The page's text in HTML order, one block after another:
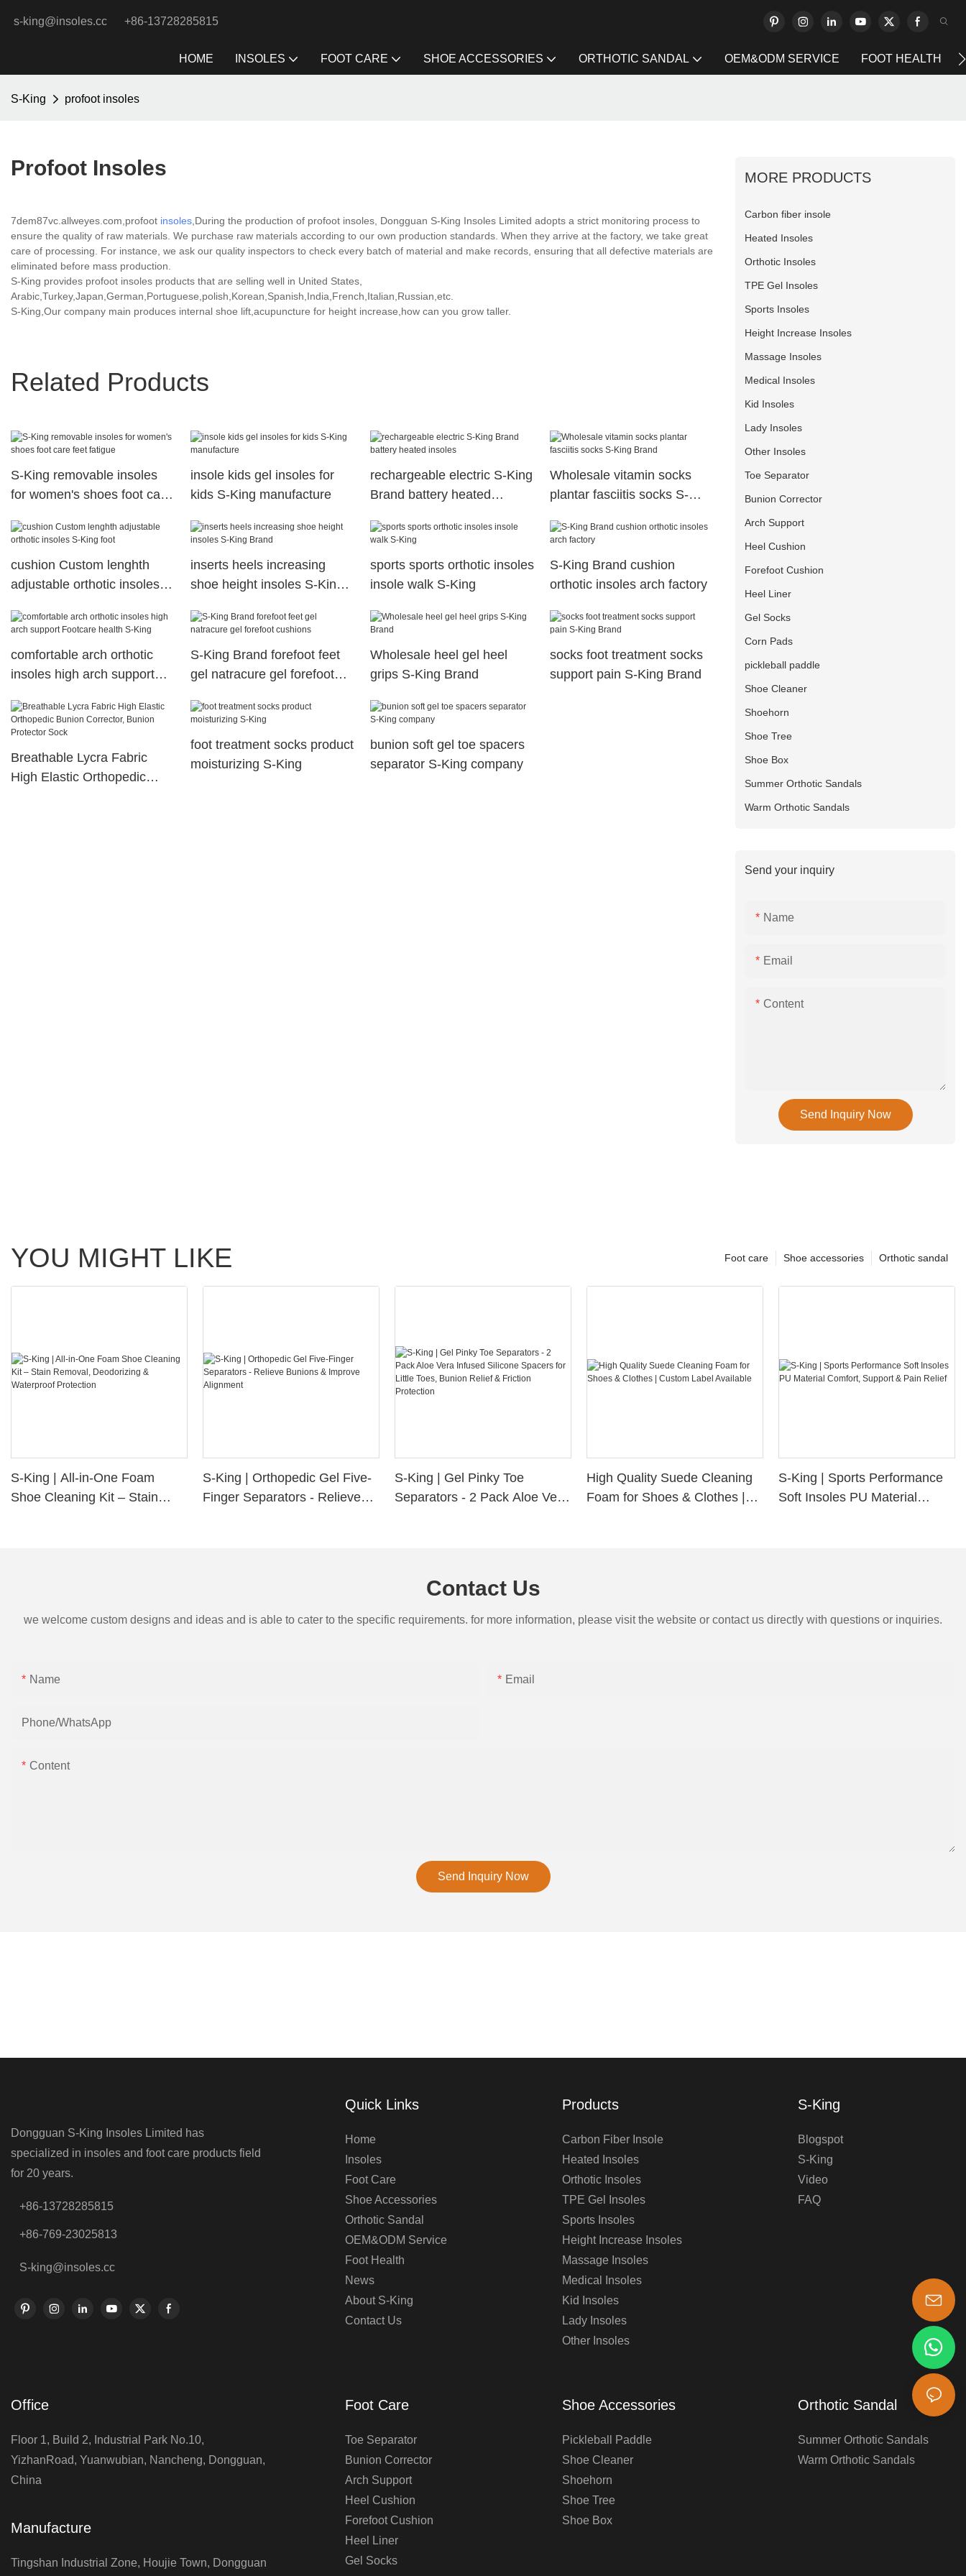
s-king@insoles.cc +86-13728285815
HOME INSOLES FOOT CARE SHOE ACCESSORIES ORTHOTIC SANDAL OEM&ODM SERVICE FOOT HEALTH
S-King profoot insoles
Profoot Insoles
7dem87vc.allweyes.com,profoot insoles ,During the production of profoot insoles, Dongguan S-King Insoles Limited adopts a strict monitoring process to
ensure the quality of raw materials. We purchase raw materials according to our own production standards. When they arrive at the factory, we take great
care of processing. For instance, we ask our quality inspectors to check every batch of material and make records, ensuring that all defective materials are
eliminated before mass production.
S-King provides profoot insoles products that are selling well in United States,
Arabic,Turkey,Japan,German,Portuguese,polish,Korean,Spanish,India,French,Italian,Russian,etc.
S-King,Our company main produces internal shoe lift,acupuncture for height increase,how can you grow taller.
Related Products
S-King removable insoles
for women's shoes foot care
insole kids gel insoles for
kids S-King manufacture
rechargeable electric S-King
Brand battery heated
Wholesale vitamin socks
plantar fasciitis socks S-
cushion Custom lenghth
adjustable orthotic insoles
inserts heels increasing
shoe height insoles S-King
sports sports orthotic insoles
insole walk S-King
S-King Brand cushion
orthotic insoles arch factory
comfortable arch orthotic
insoles high arch support
S-King Brand forefoot feet
gel natracure gel forefoot
Wholesale heel gel heel
grips S-King Brand
socks foot treatment socks
support pain S-King Brand
Breathable Lycra Fabric
High Elastic Orthopedic
foot treatment socks product
moisturizing S-King
bunion soft gel toe spacers
separator S-King company
MORE PRODUCTS
Carbon fiber insole
Heated Insoles
Orthotic Insoles
TPE Gel Insoles
Sports Insoles
Height Increase Insoles
Massage Insoles
Medical Insoles
Kid Insoles
Lady Insoles
Other Insoles
Toe Separator
Bunion Corrector
Arch Support
Heel Cushion
Forefoot Cushion
Heel Liner
Gel Socks
Corn Pads
pickleball paddle
Shoe Cleaner
Shoehorn
Shoe Tree
Shoe Box
Summer Orthotic Sandals
Warm Orthotic Sandals
Send your inquiry
Name
Email
Content
Send Inquiry Now
YOU MIGHT LIKE Orthotic sandal
Shoe accessories
Foot care
S-King | All-in-One Foam
Shoe Cleaning Kit – Stain
S-King | Orthopedic Gel Five-
Finger Separators - Relieve
S-King | Gel Pinky Toe
Separators - 2 Pack Aloe Vera
High Quality Suede Cleaning
Foam for Shoes & Clothes |
S-King | Sports Performance
Soft Insoles PU Material
Contact Us
we welcome custom designs and ideas and is able to cater to the specific requirements. for more information, please visit the website or contact us directly with questions or inquiries.
Name Email
Phone/whatsApp
Content
Send Inquiry Now
Dongguan S-King Insoles Limited has
specialized in insoles and foot care products field
for 20 years.
+86-13728285815
+86-769-23025813
S-king@insoles.cc
Quick Links
Home
Insoles
Foot Care
Shoe Accessories
Orthotic Sandal
OEM&ODM Service
Foot Health
News
About S-King
Contact Us
Products
Carbon Fiber Insole
Heated Insoles
Orthotic Insoles
TPE Gel Insoles
Sports Insoles
Height Increase Insoles
Massage Insoles
Medical Insoles
Kid Insoles
Lady Insoles
Other Insoles
S-King
Blogspot
S-King
Video
FAQ
Office
Floor 1, Build 2, Industrial Park No.10,
YizhanRoad, Yuanwubian, Nancheng, Dongguan,
China
Manufacture
Tingshan Industrial Zone, Houjie Town, Dongguan
Foot Care
Toe Separator
Bunion Corrector
Arch Support
Heel Cushion
Forefoot Cushion
Heel Liner
Gel Socks
Shoe Accessories
Pickleball Paddle
Shoe Cleaner
Shoehorn
Shoe Tree
Shoe Box
Orthotic Sandal
Summer Orthotic Sandals
Warm Orthotic Sandals